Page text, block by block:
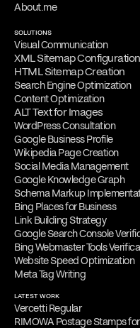
About.me
SOLUTIONS
Visual Communication
XML Sitemap Configuration
HTML Sitemap Creation
Search Engine Optimization
Content Optimization
ALT Text for Images
WordPress Consultation
Google Business Profile
Wikipedia Page Creation
Social Media Management
Google Knowledge Graph
Schema Markup
Bing Places for Business
Link Building Strategy
Google Search Console
Bing Webmaster Tools
Website Speed Optimization
Meta Tag Writing
LATEST WORK
Vercetti Regular
RIMOWA Postage Stamps